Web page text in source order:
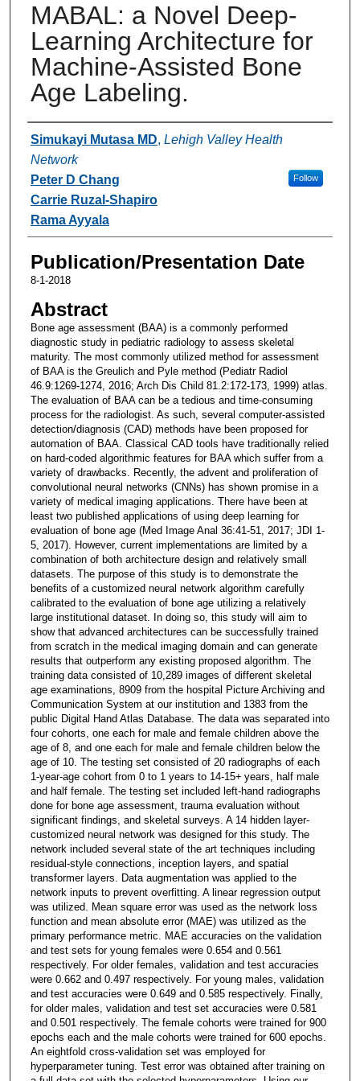
MABAL: a Novel Deep-
Learning Architecture for
Machine-Assisted Bone
Age Labeling.
Authors
Simukayi Mutasa MD, Lehigh Valley Health
Network
Follow
Peter D Chang
Carrie Ruzal-Shapiro
Rama Ayyala
Publication/Presentation Date
8-1-2018
Abstract
Bone age assessment (BAA) is a commonly performed
diagnostic study in pediatric radiology to assess skeletal
maturity. The most commonly utilized method for assessment
of BAA is the Greulich and Pyle method (Pediatr Radiol
46.9:1269-1274, 2016; Arch Dis Child 81.2:172-173, 1999) atlas.
The evaluation of BAA can be a tedious and time-consuming
process for the radiologist. As such, several computer-assisted
detection/diagnosis (CAD) methods have been proposed for
automation of BAA. Classical CAD tools have traditionally relied
on hard-coded algorithmic features for BAA which suffer from a
variety of drawbacks. Recently, the advent and proliferation of
convolutional neural networks (CNNs) has shown promise in a
variety of medical imaging applications. There have been at
least two published applications of using deep learning for
evaluation of bone age (Med Image Anal 36:41-51, 2017; JDI 1-
5, 2017). However, current implementations are limited by a
combination of both architecture design and relatively small
datasets. The purpose of this study is to demonstrate the
benefits of a customized neural network algorithm carefully
calibrated to the evaluation of bone age utilizing a relatively
large institutional dataset. In doing so, this study will aim to
show that advanced architectures can be successfully trained
from scratch in the medical imaging domain and can generate
results that outperform any existing proposed algorithm. The
training data consisted of 10,289 images of different skeletal
age examinations, 8909 from the hospital Picture Archiving and
Communication System at our institution and 1383 from the
public Digital Hand Atlas Database. The data was separated into
four cohorts, one each for male and female children above the
age of 8, and one each for male and female children below the
age of 10. The testing set consisted of 20 radiographs of each
1-year-age cohort from 0 to 1 years to 14-15+ years, half male
and half female. The testing set included left-hand radiographs
done for bone age assessment, trauma evaluation without
significant findings, and skeletal surveys. A 14 hidden layer-
customized neural network was designed for this study. The
network included several state of the art techniques including
residual-style connections, inception layers, and spatial
transformer layers. Data augmentation was applied to the
network inputs to prevent overfitting. A linear regression output
was utilized. Mean square error was used as the network loss
function and mean absolute error (MAE) was utilized as the
primary performance metric. MAE accuracies on the validation
and test sets for young females were 0.654 and 0.561
respectively. For older females, validation and test accuracies
were 0.662 and 0.497 respectively. For young males, validation
and test accuracies were 0.649 and 0.585 respectively. Finally,
for older males, validation and test set accuracies were 0.581
and 0.501 respectively. The female cohorts were trained for 900
epochs each and the male cohorts were trained for 600 epochs.
An eightfold cross-validation set was employed for
hyperparameter tuning. Test error was obtained after training on